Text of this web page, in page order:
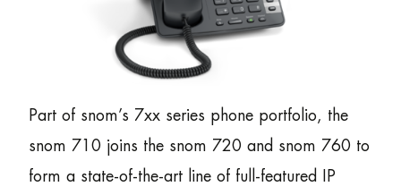
Part of snom’s 7xx series phone portfolio, the
snom 710 joins the snom 720 and snom 760 to
form a state-of-the-art line of full-featured IP